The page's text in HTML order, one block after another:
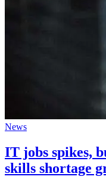
News
IT jobs spikes,
skills shortage